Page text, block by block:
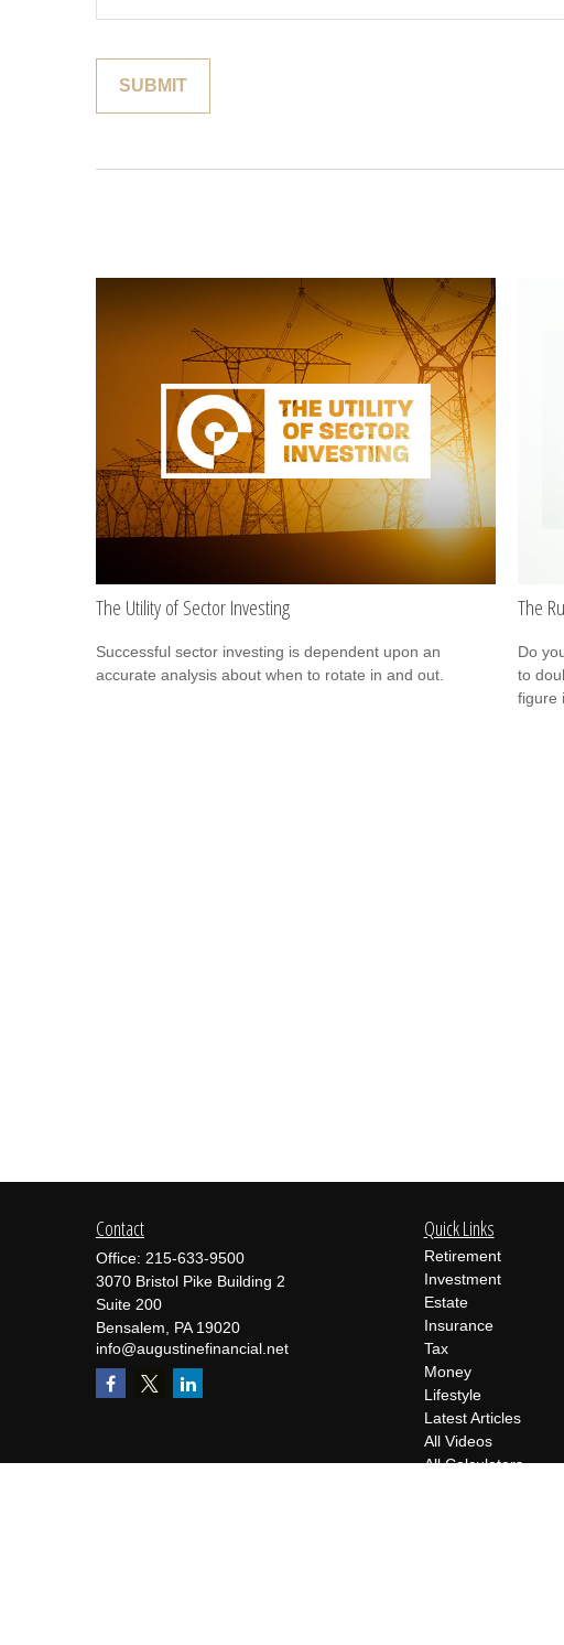
The Utility of Sector Investing
Successful sector investing is dependent upon an
accurate analysis about when to rotate in and out.
The
Do
to
figure
Contact
Office: 215-633-9500
3070 Bristol Pike Building 2
Suite 200
Bensalem, PA 19020
info@augustinefinancial.net
Quick Links
Retirement
Investment
Estate
Insurance
Tax
Money
Lifestyle
Latest Articles
All Videos
All Calculators